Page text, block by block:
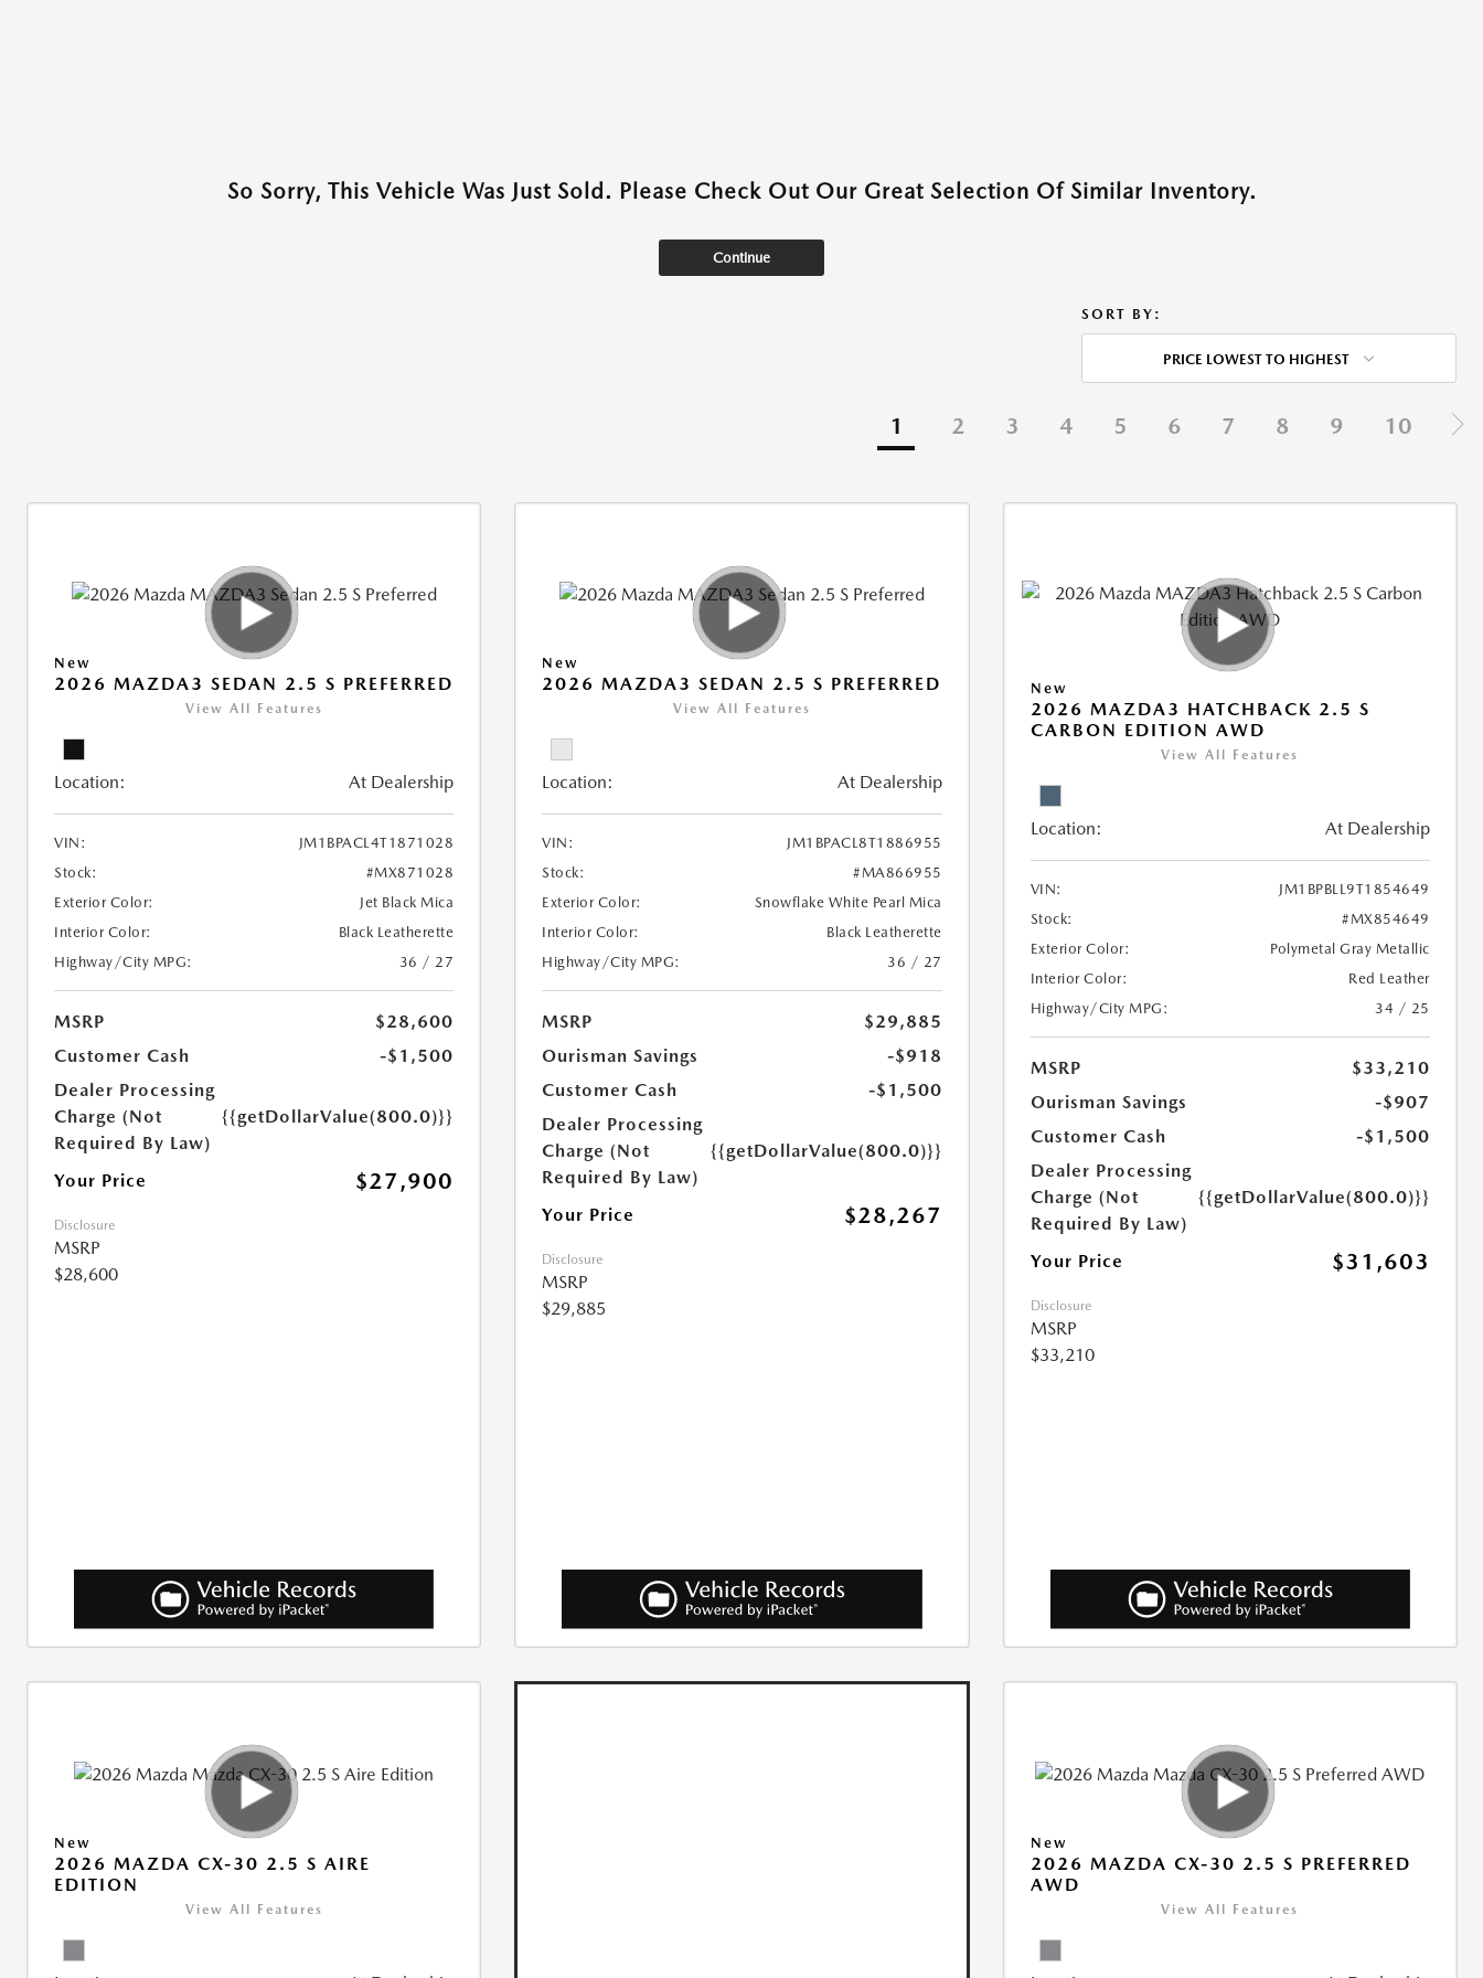
So Sorry, This Vehicle Was Just Sold. Please Check Out Our Great Selection Of Similar Inventory.
Continue
SORT BY:
PRICE LOWEST TO HIGHEST
1 2 3 4 5 6 7 8 9 10
New
2026 MAZDA3 SEDAN 2.5 S PREFERRED
View All Features
Location: At Dealership
VIN:
JM1BPACL4T1871028
Stock:
#MX871028
Exterior Color:
Jet Black Mica
Interior Color:
Black Leatherette
Highway/City MPG:
36 / 27
MSRP
$28,600
Customer Cash
-$1,500
Dealer Processing
Charge (Not
Required By Law)
{{getDollarValue(800.0)}}
Your Price $27,900
Disclosure
MSRP
$28,600
New
2026 MAZDA3 SEDAN 2.5 S PREFERRED
View All Features
Location: At Dealership
VIN:
JM1BPACL8T1886955
Stock:
#MA866955
Exterior Color:
Snowflake White Pearl Mica
Interior Color:
Black Leatherette
Highway/City MPG:
36 / 27
MSRP
$29,885
Ourisman Savings
-$918
Customer Cash
-$1,500
Dealer Processing
Charge (Not
Required By Law)
{{getDollarValue(800.0)}}
Your Price $28,267
Disclosure
MSRP
$29,885
New
2026 MAZDA3 HATCHBACK 2.5 S
CARBON EDITION AWD
View All Features
Location: At Dealership
VIN:
JM1BPBLL9T1854649
Stock:
#MX854649
Exterior Color:
Polymetal Gray Metallic
Interior Color:
Red Leather
Highway/City MPG:
34 / 25
MSRP
$33,210
Ourisman Savings
-$907
Customer Cash
-$1,500
Dealer Processing
Charge (Not
Required By Law)
{{getDollarValue(800.0)}}
Your Price $31,603
Disclosure
MSRP
$33,210
New
2026 MAZDA CX-30 2.5 S AIRE
EDITION
View All Features
New
2026 MAZDA CX-30 2.5 S PREFERRED
AWD
View All Features